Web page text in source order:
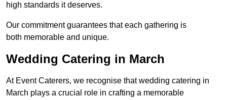
high standards it deserves.
Our commitment guarantees that each gathering is
both memorable and unique.
Wedding Catering in March
At Event Caterers, we recognise that wedding catering in
March plays a crucial role in crafting a memorable